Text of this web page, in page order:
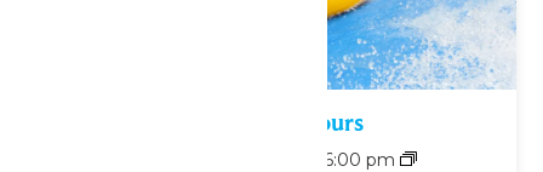
Waterpark Hours
6:00 pm